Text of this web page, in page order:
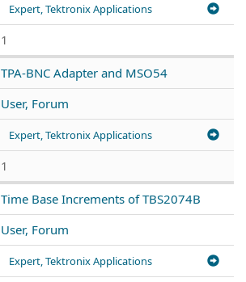
Expert, Tektronix Applications
1
TPA-BNC Adapter and MSO54
User, Forum
Expert, Tektronix Applications
1
Time Base Increments of TBS2074B
User, Forum
Expert, Tektronix Applications